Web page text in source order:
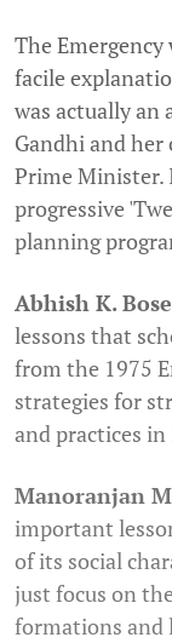
The
facile
was actually
Gandhi and her
Prime Minister.
progressive
planning
Abhish K. Bose
lessons that
from the 1975
strategies for
and practices
Manoranjan
important
of its social
just focus on
formations and